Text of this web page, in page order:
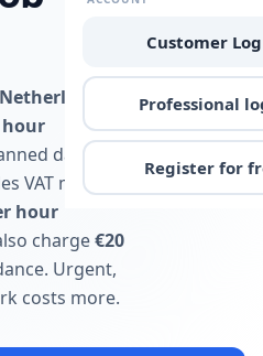
Customer
Professional
Register for
hour
daytime
VAT may
hour
charge€20
Urgent,
costs more.